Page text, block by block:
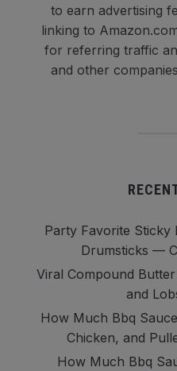
to earn advertising
linking to
for referring traffic
and other
Party Favorite Sticky
Drumsticks —
Viral Compound
and
How Much Bbq
Chicken, and
How Much Bbq